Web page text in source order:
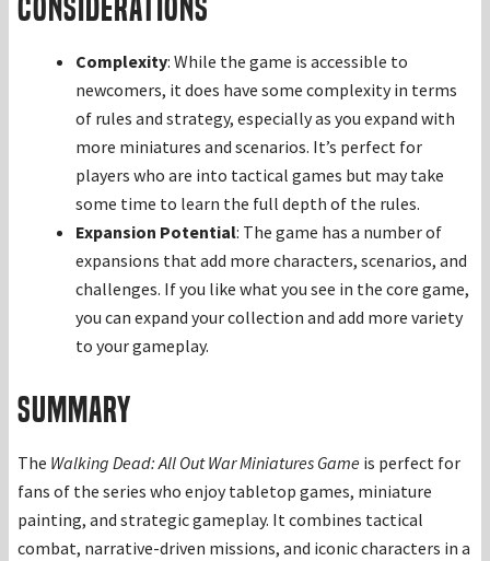
Complexity: While the game is accessible to
newcomers, it does have some complexity in terms
of rules and strategy, especially as you expand with
more miniatures and scenarios. It’s perfect for
players who are into tactical games but may take
some time to learn the full depth of the rules.
Expansion Potential: The game has a number of
expansions that add more characters, scenarios, and
challenges. If you like what you see in the core game,
you can expand your collection and add more variety
to your gameplay.
Summary
The Walking Dead: All Out War Miniatures Game is perfect for
fans of the series who enjoy tabletop games, miniature
painting, and strategic gameplay. It combines tactical
combat, narrative-driven missions, and iconic characters in a